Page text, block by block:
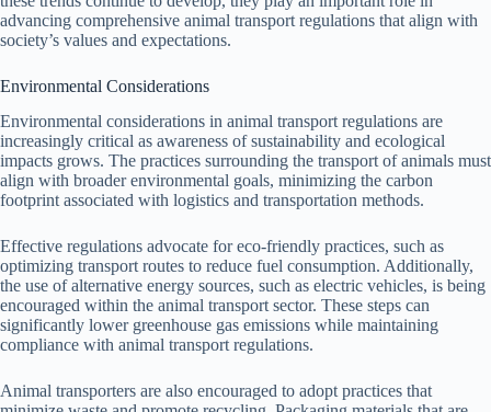
advancing comprehensive animal transport regulations that align with
society’s values and expectations.
Environmental Considerations
Environmental considerations in animal transport regulations are
increasingly critical as awareness of sustainability and ecological
impacts grows. The practices surrounding the transport of animals must
align with broader environmental goals, minimizing the carbon
footprint associated with logistics and transportation methods.
Effective regulations advocate for eco-friendly practices, such as
optimizing transport routes to reduce fuel consumption. Additionally,
the use of alternative energy sources, such as electric vehicles, is being
encouraged within the animal transport sector. These steps can
significantly lower greenhouse gas emissions while maintaining
compliance with animal transport regulations.
Animal transporters are also encouraged to adopt practices that